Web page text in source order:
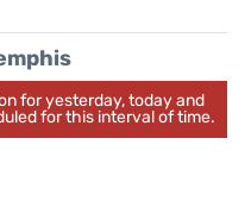
for yesterday, today and
for this interval of time.